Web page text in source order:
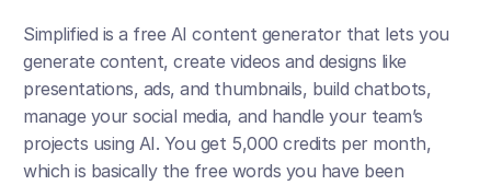
Simplified is a free AI content generator that lets you
generate content, create videos and designs like
presentations, ads, and thumbnails, build chatbots,
manage your social media, and handle your team’s
projects using AI. You get 5,000 credits per month,
which is basically the free words you have been